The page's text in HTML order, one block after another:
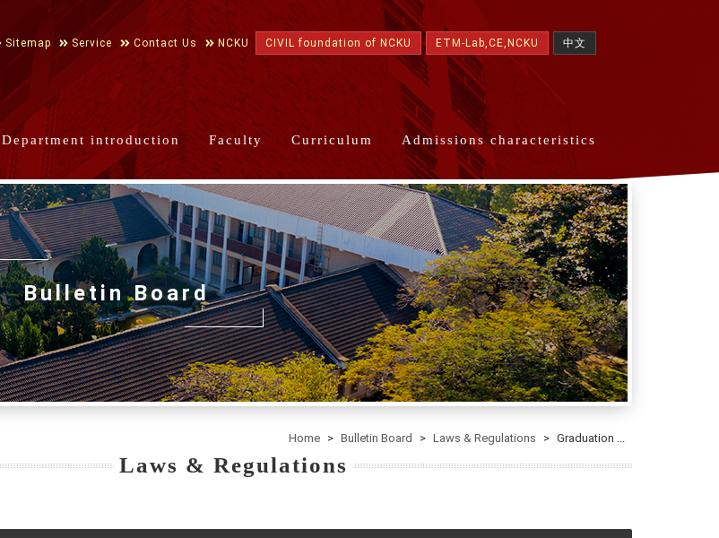
Sitemap Service Contact Us NCKU CIVIL foundation of NCKU ETM-Lab,CE,NCKU 中文
Department introduction Faculty Curriculum Admissions characteristics
Bulletin Board
Home Bulletin Board Laws & Regulations Graduation ...
Laws & Regulations